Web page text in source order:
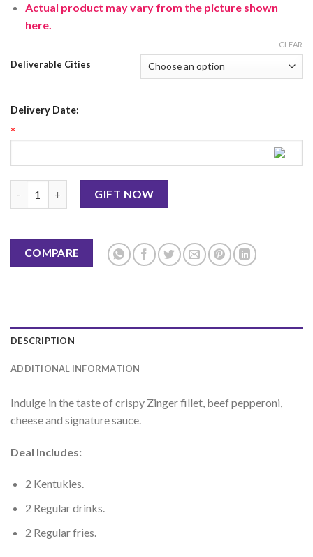
Actual product may vary from the picture shown
here.
Deliverable Cities
CLEAR
Delivery Date:
*
Kentucky (2 Deals) From KFC quantity
GIFT NOW
COMPARE
DESCRIPTION
ADDITIONAL INFORMATION
Indulge in the taste of crispy Zinger fillet, beef pepperoni,
cheese and signature sauce.
Deal Includes:
2 Kentukies.
2 Regular drinks.
2 Regular fries.